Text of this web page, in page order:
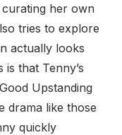
her own
tries to explore
actually looks
that Tenny’s
Upstanding
drama like those
quickly